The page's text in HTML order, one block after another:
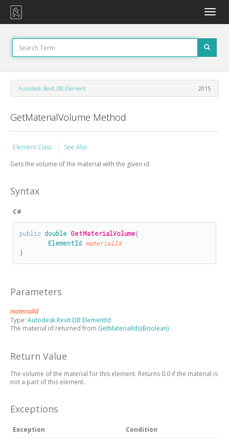
Toggle
Autodesk.Revit.DB.Element 2015
GetMaterialVolume Method
Element Class
See Also
Gets the volume of the material with the given id.
Syntax
C#
public double GetMaterialVolume(
ElementId materialId
)
Parameters
materialId
Type: Autodesk.Revit.DB ElementId
The material id returned from GetMaterialIds(Boolean) .
Return Value
The volume of the material for this element. Returns 0.0 if the material is
not a part of this element.
Exceptions
Exception
Condition